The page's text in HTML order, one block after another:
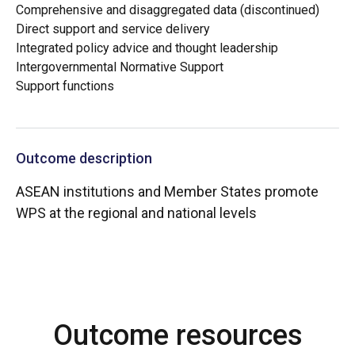
Comprehensive and disaggregated data (discontinued)
Direct support and service delivery
Integrated policy advice and thought leadership
Intergovernmental Normative Support
Support functions
Outcome description
ASEAN institutions and Member States promote
WPS at the regional and national levels
Outcome resources